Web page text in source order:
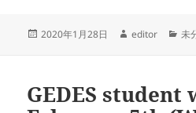
投
2020年1月28日
作
editor
カ
ー
未
GEDES student